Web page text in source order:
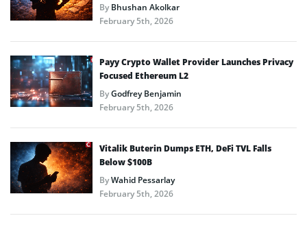
ByBhushan Akolkar
February 5th, 2026
Payy Crypto Wallet Provider Launches Privacy
Focused Ethereum L2
ByGodfrey Benjamin
February 5th, 2026
Vitalik Buterin Dumps ETH, DeFi TVL Falls
Below $100B
ByWahid Pessarlay
February 5th, 2026